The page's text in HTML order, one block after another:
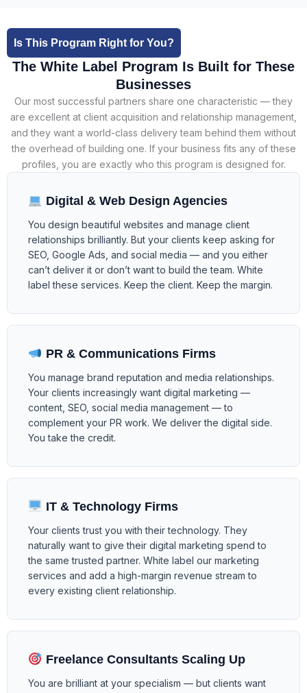
Is This Program Right for You?
The White Label Program Is Built for These
Businesses
Our most successful partners share one characteristic — they
are excellent at client acquisition and relationship management,
and they want a world-class delivery team behind them without
the overhead of building one. If your business fits any of these
profiles, you are exactly who this program is designed for.
Digital & Web Design Agencies
You design beautiful websites and manage client
relationships brilliantly. But your clients keep asking for
SEO, Google Ads, and social media — and you either
can’t deliver it or don’t want to build the team. White
label these services. Keep the client. Keep the margin.
PR & Communications Firms
You manage brand reputation and media relationships.
Your clients increasingly want digital marketing —
content, SEO, social media management — to
complement your PR work. We deliver the digital side.
You take the credit.
IT & Technology Firms
Your clients trust you with their technology. They
naturally want to give their digital marketing spend to
the same trusted partner. White label our marketing
services and add a high-margin revenue stream to
every existing client relationship.
Freelance Consultants Scaling Up
You are brilliant at your specialism — but clients want